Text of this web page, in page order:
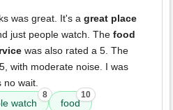
was great. It's a great place
just people watch. The food
was also rated a 5. The
with moderate noise. I was
no wait.
watch
8
food
10